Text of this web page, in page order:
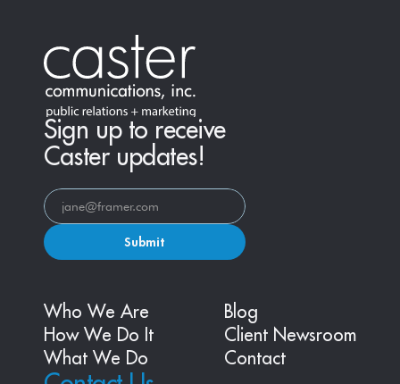
Sign up to receive
Caster updates!
Submit
Who We Are
How We Do It
What We Do
Blog
Client Newsroom
Contact